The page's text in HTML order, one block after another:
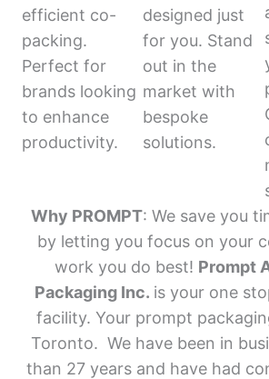
efficient co-
packing.
Perfect for
brands looking
to enhance
productivity.
designed just
for you. Stand
out in the
market with
bespoke
solutions.
Why PROMPT: We save you
by letting you focus on your
work you do best! Prompt
Packaging Inc. is your one
facility. Your prompt
Toronto. We have been in
than 27 years and have had